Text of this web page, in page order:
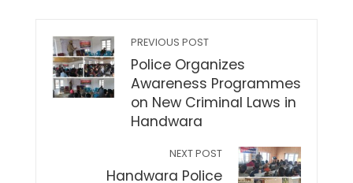
PREVIOUS POST
Police Organizes
Awareness Programmes
on New Criminal Laws in
Handwara
NEXT POST
Handwara Police